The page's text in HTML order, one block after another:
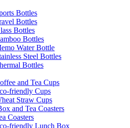
Bottles
Bottles
Bottles
Bottles
Water Bottle
Steel Bottles
Bottles
and Tea Cups
friendly Cups
Straw Cups
and Tea Coasters
Coasters
friendly Lunch Box